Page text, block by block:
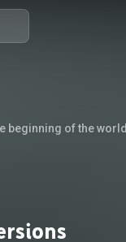
beginning of the world